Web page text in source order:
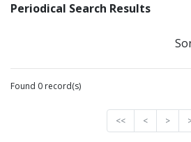
Periodical Search Results
Found 0 record(s)
<< < >